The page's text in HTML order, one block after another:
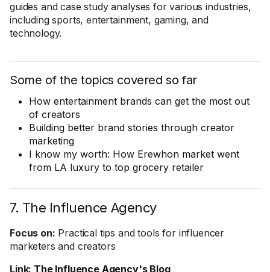
guides and case study analyses for various industries,
including sports, entertainment, gaming, and
technology.
Some of the topics covered so far
How entertainment brands can get the most out
of creators
Building better brand stories through creator
marketing
I know my worth: How Erewhon market went
from LA luxury to top grocery retailer
7. The Influence Agency
Focus on: Practical tips and tools for influencer
marketers and creators
Link: The Influence Agency's Blog